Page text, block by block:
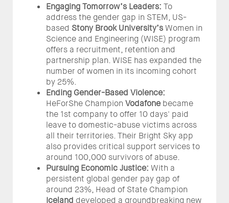
Engaging Tomorrow’s Leaders: To
address the gender gap in STEM, US-
based Stony Brook University’s Women in
Science and Engineering (WISE) program
offers a recruitment, retention and
partnership plan. WISE has expanded the
number of women in its incoming cohort
by 25%.
Ending Gender-Based Violence:
HeForShe Champion Vodafonebecame
the 1st company to offer 10 days' paid
leave to domestic-abuse victims across
all their territories. Their Bright Sky app
also provides critical support services to
around 100,000 survivors of abuse.
Pursuing Economic Justice: With a
persistent global gender pay gap of
around 23%, Head of State Champion
Iceland developed a groundbreaking new